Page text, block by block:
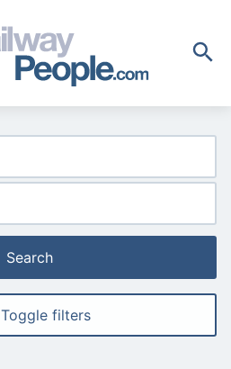
Search
Toggle filters